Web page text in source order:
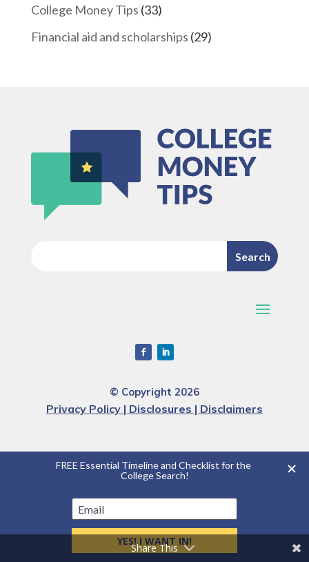
College Money Tips (33)
Financial aid and scholarships (29)
© Copyright 2026
Privacy Policy | Disclosures | Disclaimers
Share This